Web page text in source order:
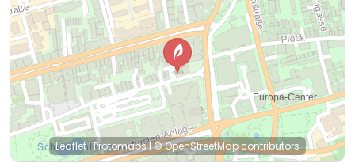
Leaflet|Protomaps|© OpenStreetMapcontributors